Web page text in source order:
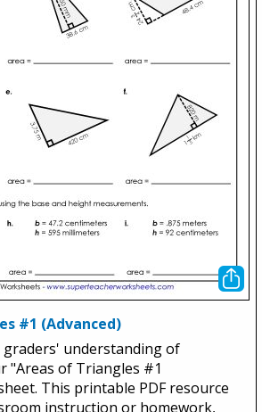
#1 (Advanced)
graders' understanding of
"Areas of Triangles #1
This printable PDF resource
instruction or homework,